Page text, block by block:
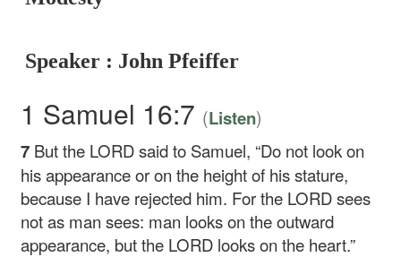
Speaker : John Pfeiffer
1 Samuel 16:7 (Listen)
7 But the LORD said to Samuel, “Do not look on
his appearance or on the height of his stature,
because I have rejected him. For the LORD sees
not as man sees: man looks on the outward
appearance, but the LORD looks on the heart.”